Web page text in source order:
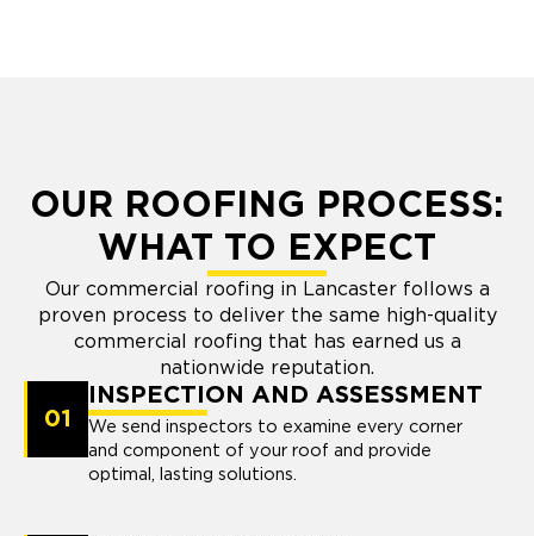
OUR ROOFING PROCESS:
WHAT TO EXPECT
Our commercial roofing in Lancaster follows a
proven process to deliver the same high-quality
commercial roofing that has earned us a
nationwide reputation.
01
INSPECTION AND ASSESSMENT
We send inspectors to examine every corner
and component of your roof and provide
optimal, lasting solutions.